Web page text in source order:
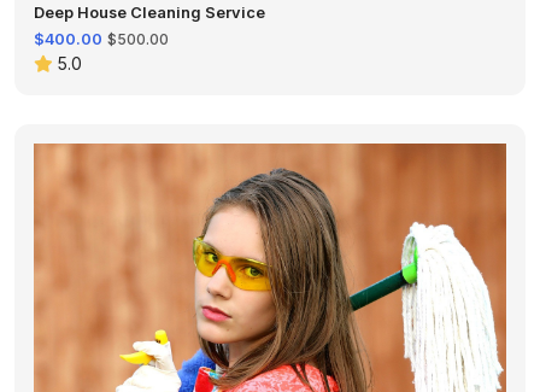
Deep House Cleaning Service
$400.00 $500.00
5.0